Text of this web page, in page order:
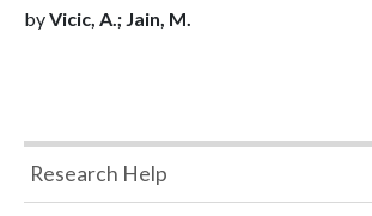
byVicic, A.; Jain, M.
Research Help